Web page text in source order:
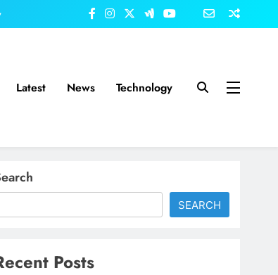
Latest News Technology
SEARCH
Posts